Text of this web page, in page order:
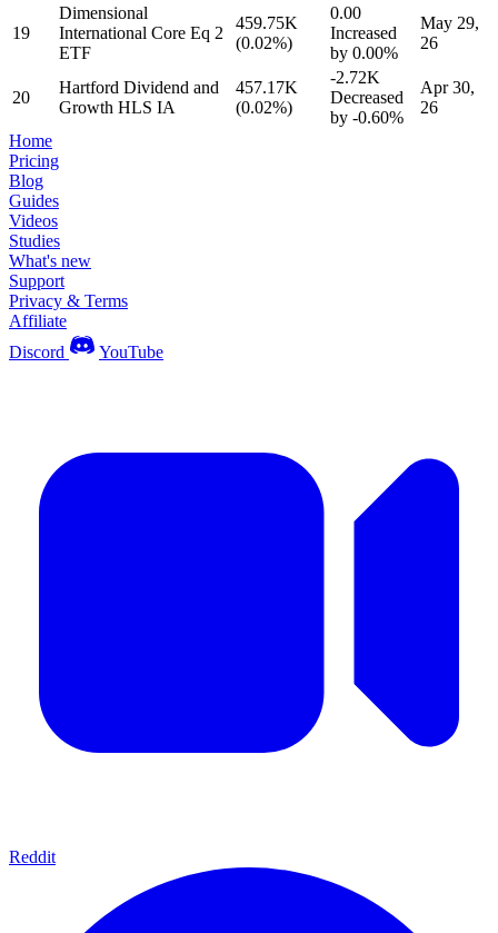
19
Dimensional
International Core Eq 2
ETF
459.75K
(0.02%)
0.00
Increased
by 0.00%
May 29,
26
20
Hartford Dividend and
Growth HLS IA
457.17K
(0.02%)
-2.72K
Decreased
by -0.60%
Apr 30,
26
Home
Pricing
Blog
Guides
Videos
Studies
What's new
Support
Privacy & Terms
Affiliate
Discord
YouTube
Reddit